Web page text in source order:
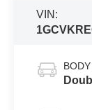
VIN: